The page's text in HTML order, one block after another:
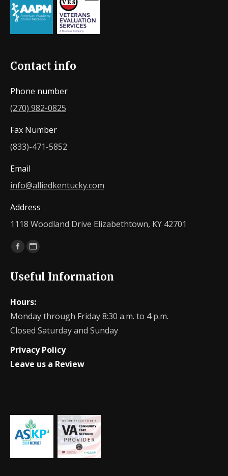
Contact info
Phone number
(270) 982-0825
Fax Number
(833)-471-5852
Email
info@alliedkentucky.com
Address
1118 Woodland Drive Elizabethtown, KY 42701
Find us on:
Facebook
opens
new
window
Website
opens
new
window
Useful Information
Hours:
Monday through Friday 8:30 a.m. to 4 p.m.
Closed Saturday and Sunday
Privacy Policy
Leave us a Review